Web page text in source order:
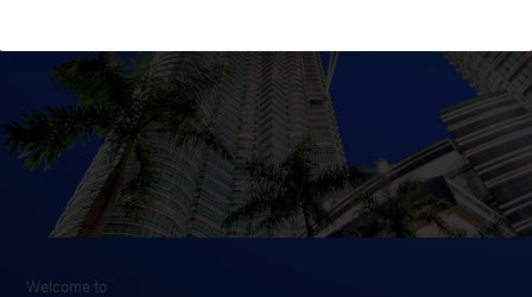
Welcome to